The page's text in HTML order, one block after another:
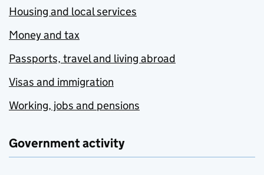
Housing and local services
Money and tax
Passports, travel and living abroad
Visas and immigration
Working, jobs and pensions
Government activity